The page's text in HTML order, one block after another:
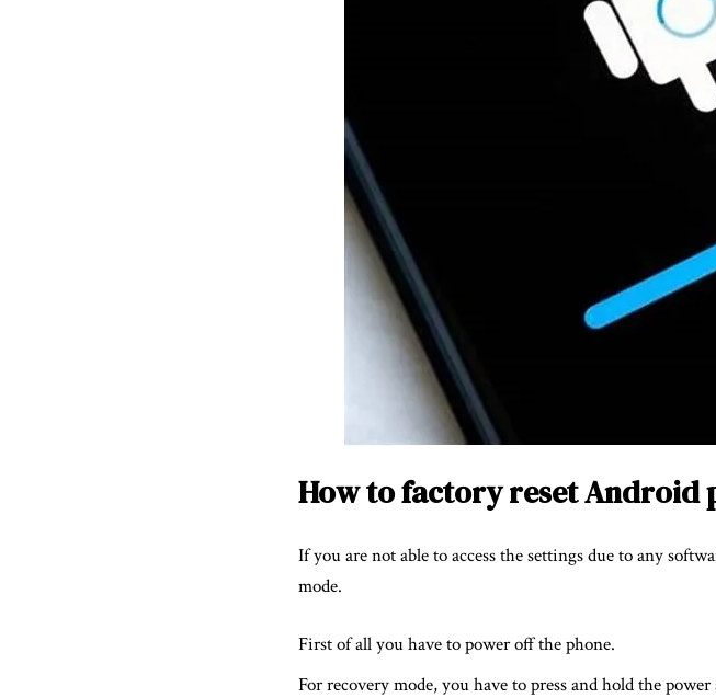
How to factory reset Android
If you are not able to access the settings due to any
mode.
First of all you have to power off the phone.
For recovery mode, you have to press and hold the